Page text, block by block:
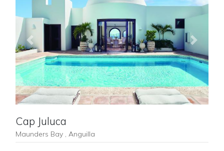
Previous
Cap Juluca
Maunders Bay , Anguilla